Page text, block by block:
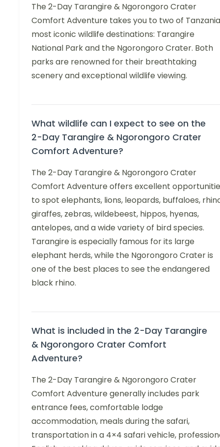
The 2-Day Tarangire & Ngorongoro Crater
Comfort Adventure takes you to two of
most iconic wildlife destinations: Tarangire
National Park and the Ngorongoro Crater. Both
parks are renowned for their breathtaking
scenery and exceptional wildlife viewing.
What wildlife can I expect to see on the
2-Day Tarangire & Ngorongoro Crater
Comfort Adventure?
The 2-Day Tarangire & Ngorongoro Crater
Comfort Adventure offers excellent
to spot elephants, lions, leopards, buffaloes,
giraffes, zebras, wildebeest, hippos, hyenas,
antelopes, and a wide variety of bird species.
Tarangire is especially famous for its large
elephant herds, while the Ngorongoro Crater is
one of the best places to see the endangered
black rhino.
What is included in the 2-Day Tarangire
& Ngorongoro Crater Comfort
Adventure?
The 2-Day Tarangire & Ngorongoro Crater
Comfort Adventure generally includes park
entrance fees, comfortable lodge
accommodation, meals during the safari,
transportation in a 4×4 safari vehicle,